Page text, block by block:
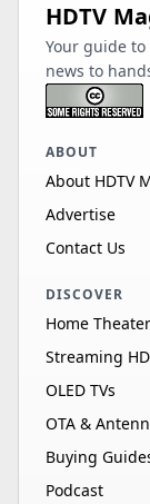
HDTV
Your guide
news to
ABOUT
About HDTV
Advertise
Contact Us
DISCOVER
Home Theater
Streaming HD
OLED TVs
OTA &
Buying
Podcast